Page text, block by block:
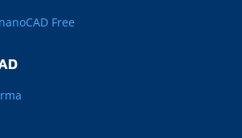
nanoCAD Free